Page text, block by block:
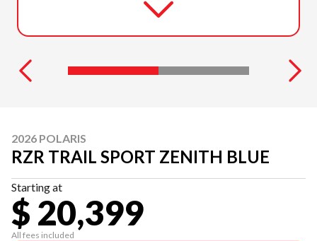
2026 POLARIS
RZR TRAIL SPORT ZENITH BLUE
Starting at
$ 20,399
All fees included